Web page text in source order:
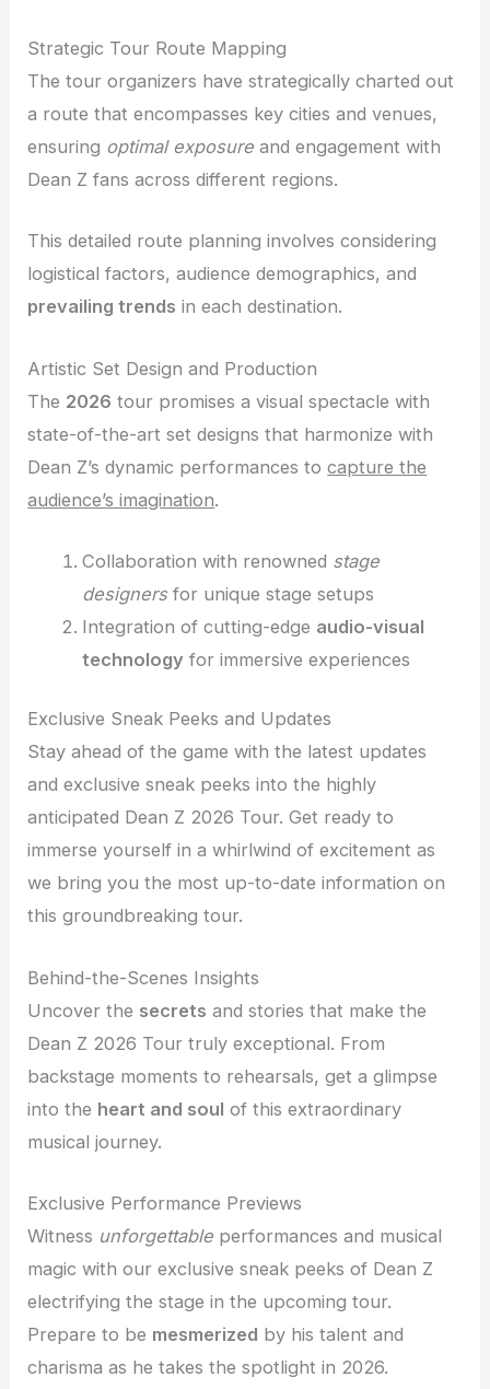
Strategic Tour Route Mapping
The tour organizers have strategically charted out
a route that encompasses key cities and venues,
ensuring optimal exposure and engagement with
Dean Z fans across different regions.
This detailed route planning involves considering
logistical factors, audience demographics, and
prevailing trends in each destination.
Artistic Set Design and Production
The 2026 tour promises a visual spectacle with
state-of-the-art set designs that harmonize with
Dean Z’s dynamic performances tocapture the
audience’s imagination.
Collaboration with renowned stage
designersfor unique stage setups
Integration of cutting-edge audio-visual
technology for immersive experiences
Exclusive Sneak Peeks and Updates
Stay ahead of the game with the latest updates
and exclusive sneak peeks into the highly
anticipated Dean Z 2026 Tour. Get ready to
immerse yourself in a whirlwind of excitement as
we bring you the most up-to-date information on
this groundbreaking tour.
Behind-the-Scenes Insights
Uncover the secrets and stories that make the
Dean Z 2026 Tour truly exceptional. From
backstage moments to rehearsals, get a glimpse
into the heart and soul of this extraordinary
musical journey.
Exclusive Performance Previews
Witness unforgettable performances and musical
magic with our exclusive sneak peeks of Dean Z
electrifying the stage in the upcoming tour.
Prepare to be mesmerized by his talent and
charisma as he takes the spotlight in 2026.